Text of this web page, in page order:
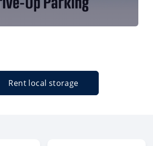
Rent local storage